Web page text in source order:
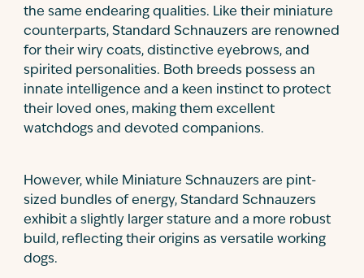
the same endearing qualities. Like their miniature
counterparts, Standard Schnauzers are renowned
for their wiry coats, distinctive eyebrows, and
spirited personalities. Both breeds possess an
innate intelligence and a keen instinct to protect
their loved ones, making them excellent
watchdogs and devoted companions.
However, while Miniature Schnauzers are pint-
sized bundles of energy, Standard Schnauzers
exhibit a slightly larger stature and a more robust
build, reflecting their origins as versatile working
dogs.